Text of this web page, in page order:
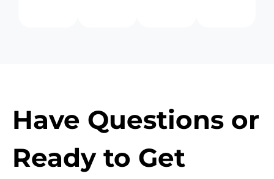
Have Questions or
Ready to Get